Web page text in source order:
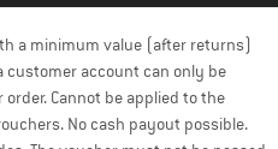
a minimum value (after returns)
customer account can only be
Cannot be applied to the
No cash payout possible.